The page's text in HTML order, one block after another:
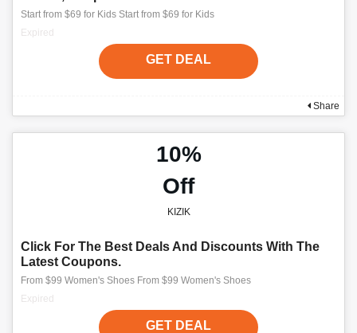
Start from $69 for Kids Start from $69 for Kids
Expired
GET DEAL
Share
10%
Off
KIZIK
Click For The Best Deals And Discounts With The
Latest Coupons.
From $99 Women's Shoes From $99 Women's Shoes
Expired
GET DEAL